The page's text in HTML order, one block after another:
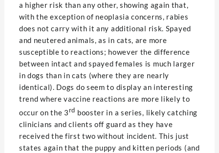
a higher risk than any other, showing again that,
with the exception of neoplasia concerns, rabies
does not carry with it any additional risk. Spayed
and neutered animals, as in cats, are more
susceptible to reactions; however the difference
between intact and spayed females is much larger
in dogs than in cats (where they are nearly
identical). Dogs do seem to display an interesting
trend where vaccine reactions are more likely to
occur on the 3 rd booster in a series, likely catching
clinicians and clients off guard as they have
received the first two without incident. This just
states again that the puppy and kitten periods (and